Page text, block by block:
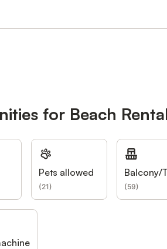
for Beach
Pets allowed
(21)
Balcony/
(59)